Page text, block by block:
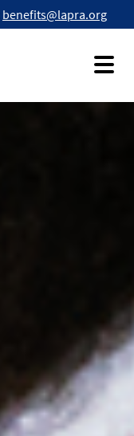
benefits@lapra.org